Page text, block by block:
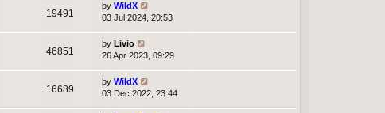
19491
by WildX
03 Jul 2024, 20:53
46851
by Livio
26 Apr 2023, 09:29
16689
by WildX
03 Dec 2022, 23:44